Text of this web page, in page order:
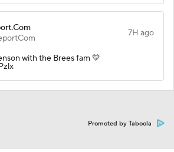
7H ago
with the Brees fam 💛
Promoted by Taboola